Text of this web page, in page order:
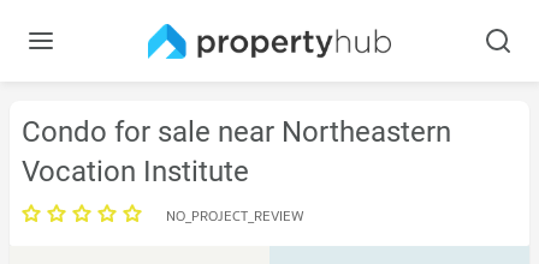
Condo for sale near Northeastern
Vocation Institute
NO_PROJECT_REVIEW